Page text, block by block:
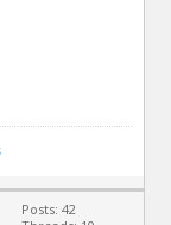
Posts: 42